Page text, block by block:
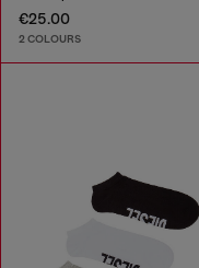
€25.00
2 COLOURS